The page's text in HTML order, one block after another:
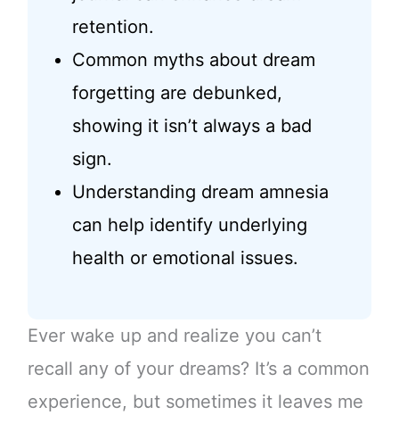
retention.
Common myths about dream
forgetting are debunked,
showing it isn’t always a bad
sign.
Understanding dream amnesia
can help identify underlying
health or emotional issues.
Ever wake up and realize you can’t
recall any of your dreams? It’s a common
experience, but sometimes it leaves me